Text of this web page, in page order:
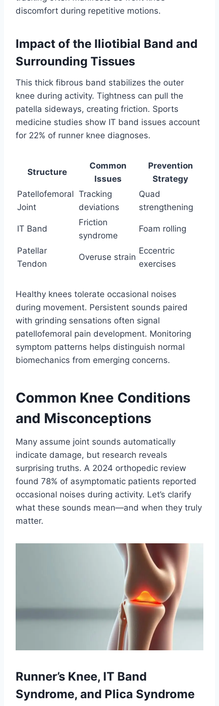
discomfort during repetitive motions.
Impact of the Iliotibial Band and
Surrounding Tissues
This thick fibrous band stabilizes the outer
knee during activity. Tightness can pull the
patella sideways, creating friction. Sports
medicine studies show IT band issues account
for 22% of runner knee diagnoses.
Structure
Common
Issues
Prevention
Strategy
Patellofemoral
Joint
Tracking
deviations
Quad
strengthening
IT Band
Friction
syndrome
Foam rolling
Patellar
Tendon
Overuse strain
Eccentric
exercises
Healthy knees tolerate occasional noises
during movement. Persistent sounds paired
with grinding sensations often signal
patellofemoral pain development. Monitoring
symptom patterns helps distinguish normal
biomechanics from emerging concerns.
Common Knee Conditions
and Misconceptions
Many assume joint sounds automatically
indicate damage, but research reveals
surprising truths. A 2024 orthopedic review
found 78% of asymptomatic patients reported
occasional noises during activity. Let’s clarify
what these sounds mean—and when they truly
matter.
Runner’s Knee, IT Band
Syndrome, and Plica Syndrome